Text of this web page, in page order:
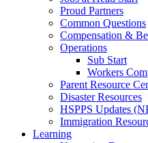
Proud Partners
Common Questions
Compensation &
Operations
Sub Start
Workers
Parent Resource
Disaster Resources
HSPPS Updates
Immigration
Learning